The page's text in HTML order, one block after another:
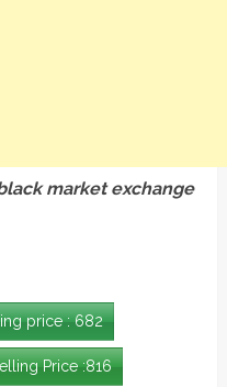
market exchange
price : 682
Price :816